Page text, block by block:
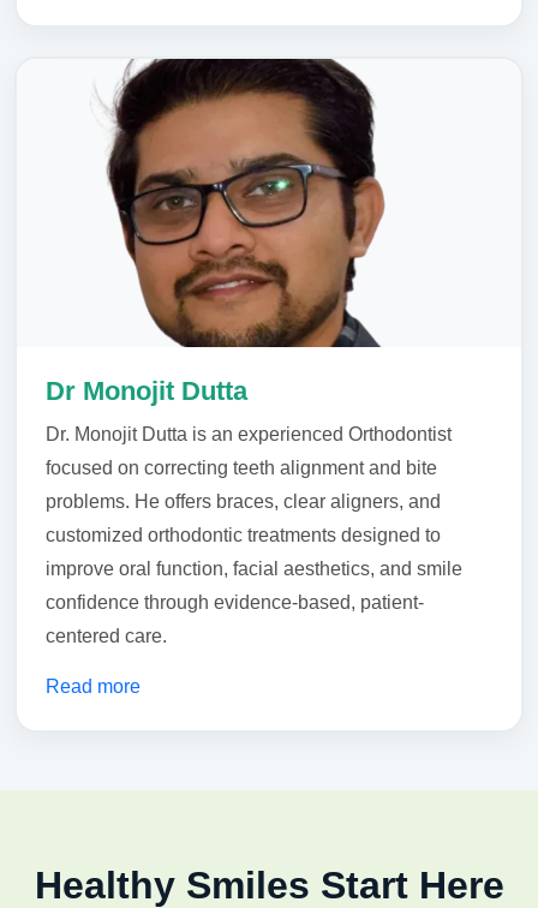
Dr Monojit Dutta
Dr. Monojit Dutta is an experienced Orthodontist
focused on correcting teeth alignment and bite
problems. He offers braces, clear aligners, and
customized orthodontic treatments designed to
improve oral function, facial aesthetics, and smile
confidence through evidence-based, patient-
centered care.
Read more
Healthy Smiles Start Here